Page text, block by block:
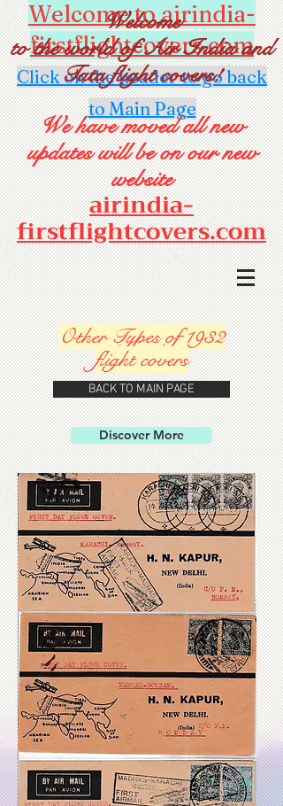
Welcome to airindia-
firstflightcovers.com
Click on the header to go back
to Main Page
Welcome
to the world of Air India and
Tata flight covers!
We have moved all new
updates will be on our new
website
airindia-
firstflightcovers.com
Other Types of 1932
flightcovers
BACK TO MAIN PAGE
Discover More